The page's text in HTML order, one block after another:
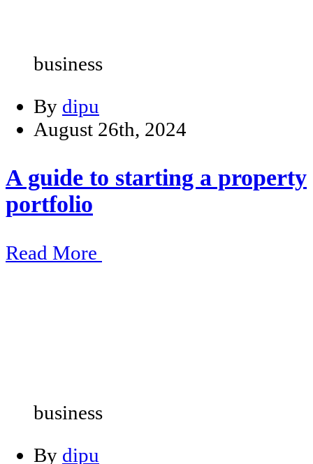
business
By dipu
August 26th, 2024
A guide to starting a property
portfolio
Read More
business
By dipu